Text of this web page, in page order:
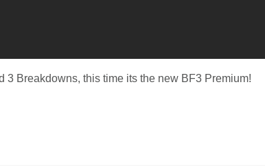
3 Breakdowns, this time its the new BF3 Premium!